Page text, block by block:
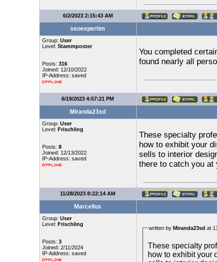
6/2/2023 2:15:43 AM
seoexpertim
Group: User
Level: Stammposter
Posts: 316
Joined: 12/10/2022
IP-Address: saved
You completed
found nearly all
6/19/2023 4:57:21 PM
Miranda23sd
Group: User
Level: Frischling
Posts: 8
Joined: 12/13/2022
IP-Address: saved
These specialty
how to exhibit your
sells to interior
there to catch you at
11/28/2023 8:22:14 AM
Marcellus
Group: User
Level: Frischling
Posts: 3
Joined: 2/11/2024
IP-Address: saved
written by Miranda23sd at
These specialty
how to exhibit your